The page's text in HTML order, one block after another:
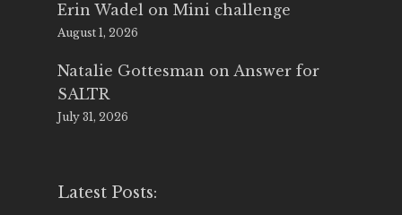
Erin Wadel on Mini challenge
August 1, 2026
Natalie Gottesman on Answer for
SALTR
July 31, 2026
Latest Posts: